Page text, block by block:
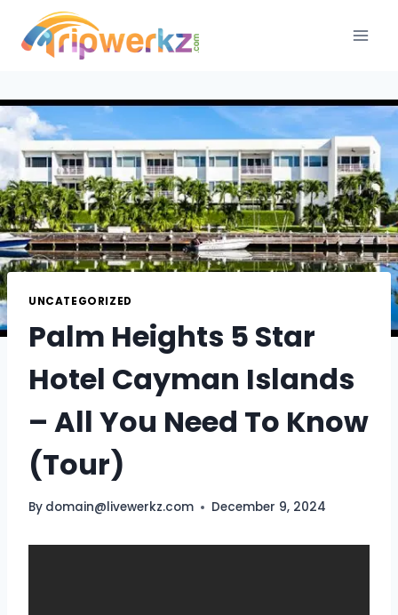
content
UNCATEGORIZED
Palm Heights 5 Star
Hotel Cayman Islands
– All You Need To Know
(Tour)
By domain@livewerkz.com December 9, 2024